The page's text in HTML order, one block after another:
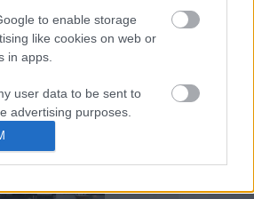
to enable storage
like cookies on web or
in apps.
user data to be sent to
advertising purposes.
to send me